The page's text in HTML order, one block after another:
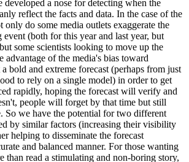
developed a nose for detecting when the
reflect the facts and data. In the case of the
only do some media outlets exaggerate the
event (both for this year and last year, but
some scientists looking to move up the
advantage of the media's bias toward
a bold and extreme forecast (perhaps from just
to rely on a single model) in order to get
rapidly, hoping the forecast will verify and
people will forget by that time but still
So we have the potential for two different
by similar factors (increasing their visibility
helping to disseminate the forecast
and balanced manner. For those wanting
than read a stimulating and non-boring story,